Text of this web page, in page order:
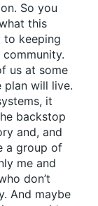
So you
this
to keeping
us at some
plan will live.
it
backstop
and, and
a group of
me and
don’t
And maybe